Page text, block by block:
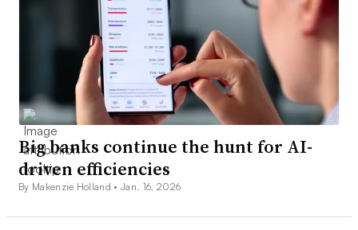
Big banks continue the hunt for AI-
driven efficiencies
By Makenzie Holland •Jan. 16, 2026